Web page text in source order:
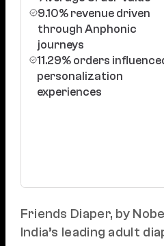
9.10% revenue driven
through Anphonic
journeys
11.29% orders
personalization
experiences
Friends Diaper, by
India’s leading adult